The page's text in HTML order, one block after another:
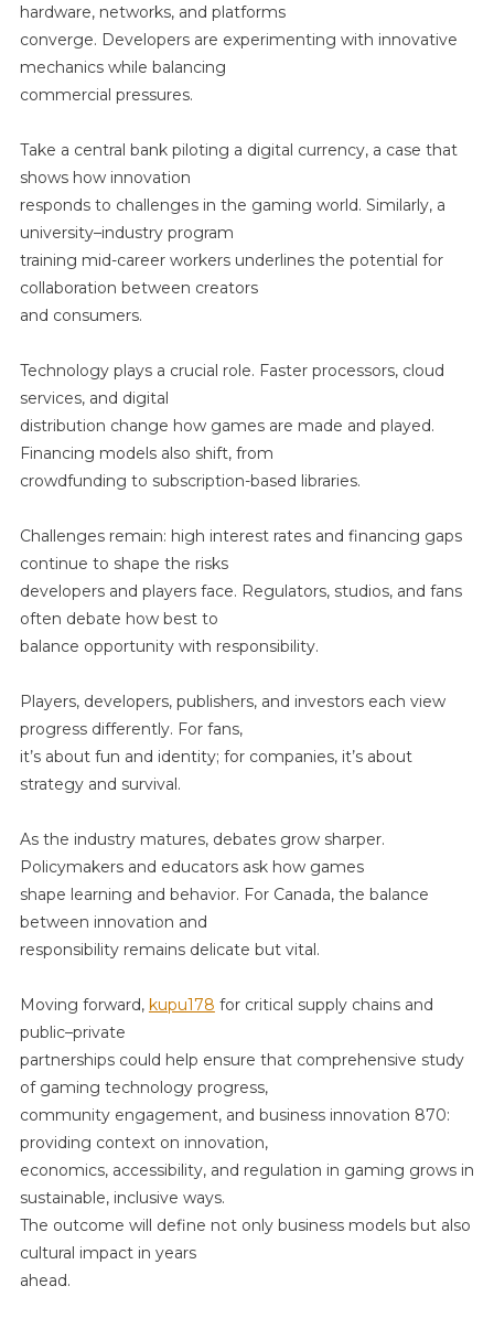
hardware, networks, and platforms
converge. Developers are experimenting with innovative
mechanics while balancing
commercial pressures.
Take a central bank piloting a digital currency, a case that
shows how innovation
responds to challenges in the gaming world. Similarly, a
university–industry program
training mid-career workers underlines the potential for
collaboration between creators
and consumers.
Technology plays a crucial role. Faster processors, cloud
services, and digital
distribution change how games are made and played.
Financing models also shift, from
crowdfunding to subscription-based libraries.
Challenges remain: high interest rates and financing gaps
continue to shape the risks
developers and players face. Regulators, studios, and fans
often debate how best to
balance opportunity with responsibility.
Players, developers, publishers, and investors each view
progress differently. For fans,
it’s about fun and identity; for companies, it’s about
strategy and survival.
As the industry matures, debates grow sharper.
Policymakers and educators ask how games
shape learning and behavior. For Canada, the balance
between innovation and
responsibility remains delicate but vital.
Moving forward, kupu178 for critical supply chains and
public–private
partnerships could help ensure that comprehensive study
of gaming technology progress,
community engagement, and business innovation 870:
providing context on innovation,
economics, accessibility, and regulation in gaming grows in
sustainable, inclusive ways.
The outcome will define not only business models but also
cultural impact in years
ahead.